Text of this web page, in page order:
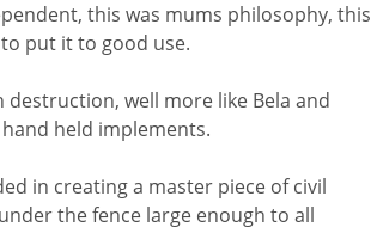
this was mums philosophy, this
put it to good use.
well more like Bela and
held implements.
in creating a master piece of civil
the fence large enough to all